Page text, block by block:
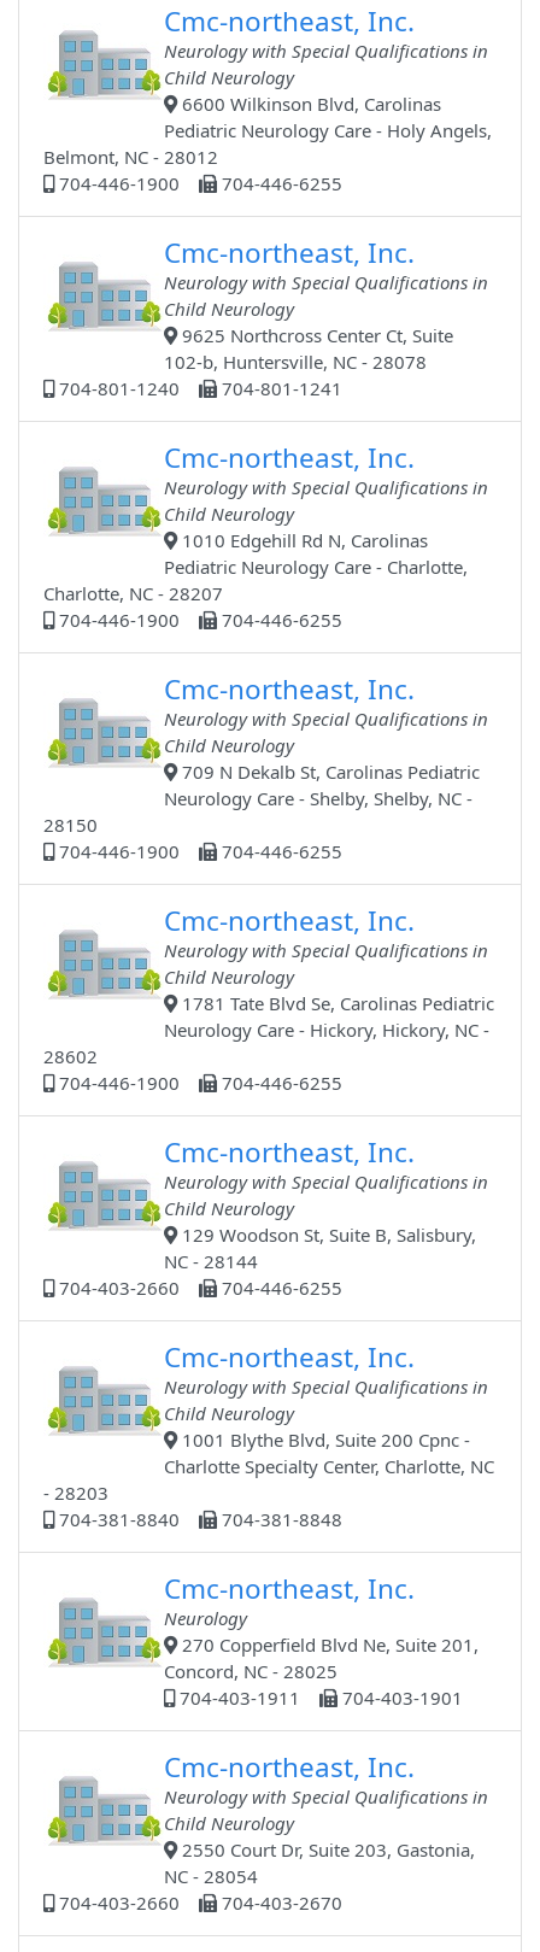
Cmc-northeast, Inc.
Neurology with Special Qualifications in
Child Neurology
6600 Wilkinson Blvd, Carolinas
Pediatric Neurology Care - Holy Angels,
Belmont, NC - 28012
704-446-1900
704-446-6255
Cmc-northeast, Inc.
Neurology with Special Qualifications in
Child Neurology
9625 Northcross Center Ct, Suite
102-b, Huntersville, NC - 28078
704-801-1240
704-801-1241
Cmc-northeast, Inc.
Neurology with Special Qualifications in
Child Neurology
1010 Edgehill Rd N, Carolinas
Pediatric Neurology Care - Charlotte,
Charlotte, NC - 28207
704-446-1900
704-446-6255
Cmc-northeast, Inc.
Neurology with Special Qualifications in
Child Neurology
709 N Dekalb St, Carolinas Pediatric
Neurology Care - Shelby, Shelby, NC -
28150
704-446-1900
704-446-6255
Cmc-northeast, Inc.
Neurology with Special Qualifications in
Child Neurology
1781 Tate Blvd Se, Carolinas Pediatric
Neurology Care - Hickory, Hickory, NC -
28602
704-446-1900
704-446-6255
Cmc-northeast, Inc.
Neurology with Special Qualifications in
Child Neurology
129 Woodson St, Suite B, Salisbury,
NC - 28144
704-403-2660
704-446-6255
Cmc-northeast, Inc.
Neurology with Special Qualifications in
Child Neurology
1001 Blythe Blvd, Suite 200 Cpnc -
Charlotte Specialty Center, Charlotte, NC
- 28203
704-381-8840
704-381-8848
Cmc-northeast, Inc.
Neurology
270 Copperfield Blvd Ne, Suite 201,
Concord, NC - 28025
704-403-1911
704-403-1901
Cmc-northeast, Inc.
Neurology with Special Qualifications in
Child Neurology
2550 Court Dr, Suite 203, Gastonia,
NC - 28054
704-403-2660
704-403-2670